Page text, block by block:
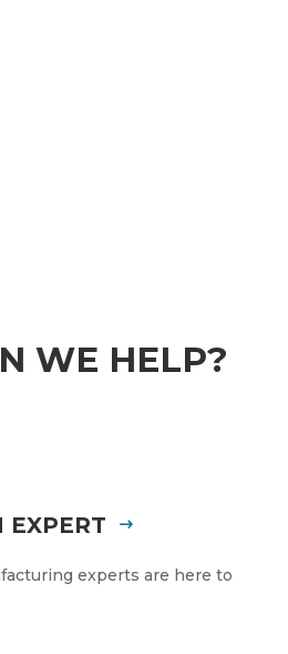
WE HELP?
EXPERT
experts are here to